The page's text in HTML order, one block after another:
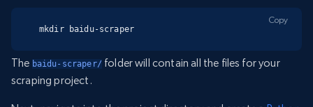
mkdir baidu-scraper
Copy
The baidu-scraper/folder will contain all the files for your
scraping project.